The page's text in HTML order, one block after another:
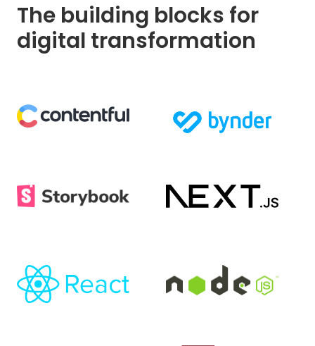
The building blocks for
digital transformation